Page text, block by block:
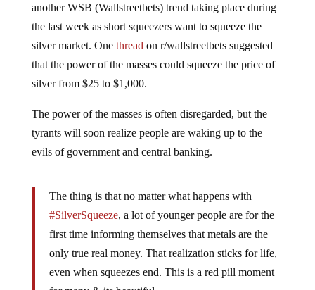
another WSB (Wallstreetbets) trend taking place during
the last week as short squeezers want to squeeze the
silver market. One thread on r/wallstreetbets suggested
that the power of the masses could squeeze the price of
silver from $25 to $1,000.
The power of the masses is often disregarded, but the
tyrants will soon realize people are waking up to the
evils of government and central banking.
The thing is that no matter what happens with
#SilverSqueeze, a lot of younger people are for the
first time informing themselves that metals are the
only true real money. That realization sticks for life,
even when squeezes end. This is a red pill moment